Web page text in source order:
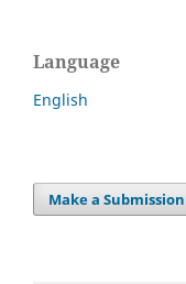
Language
English
Make a Submission